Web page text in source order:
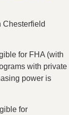
Chesterfield
for FHA (with
with private
power is
for